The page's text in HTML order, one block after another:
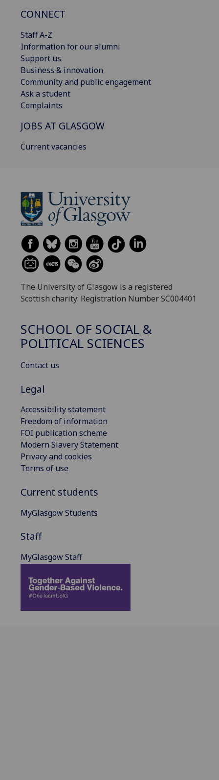
CONNECT
Staff A-Z
Information for our alumni
Support us
Business & innovation
Community and public engagement
Ask a student
Complaints
JOBS AT GLASGOW
Current vacancies
The University of Glasgow is a registered
Scottish charity: Registration Number SC004401
SCHOOL OF SOCIAL &
POLITICAL SCIENCES
Contact us
Legal
Accessibility statement
Freedom of information
FOI publication scheme
Modern Slavery Statement
Privacy and cookies
Terms of use
Current students
MyGlasgow Students
Staff
MyGlasgow Staff